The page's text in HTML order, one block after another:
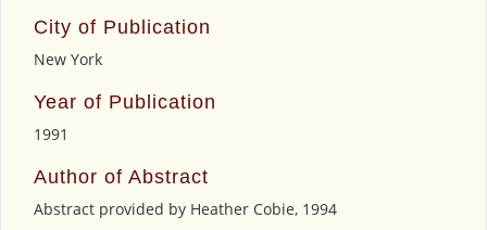
City of Publication
New York
Year of Publication
1991
Author of Abstract
Abstract provided by Heather Cobie, 1994